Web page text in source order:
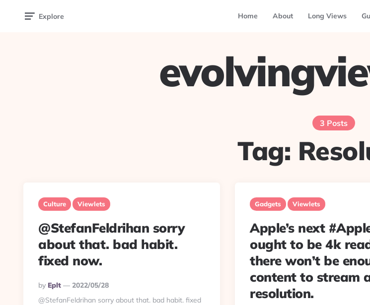
Explore Home About Long Views
3 Posts
Tag:
Culture Viewlets
@StefanFeldrihan sorry
about that. bad habit.
fixed now.
Posted
By
By Eplt
2022/05/28
@StefanFeldrihan sorry about that. bad habit. fixed
Gadgets Viewlets
Apple’s next
ought to be 4k
there won’t be
content to stream
resolution.